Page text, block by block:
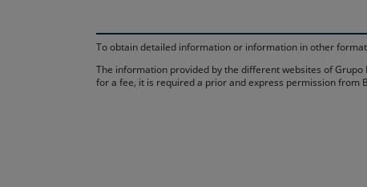
To obtain detailed information or information in other
The information provided by the different websites of
for a fee, it is required a prior and express permission from